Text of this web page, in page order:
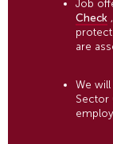
Job
Check
are
We
Sector